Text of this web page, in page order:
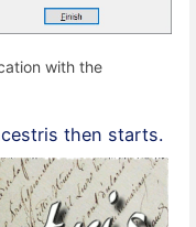
with the
then starts.